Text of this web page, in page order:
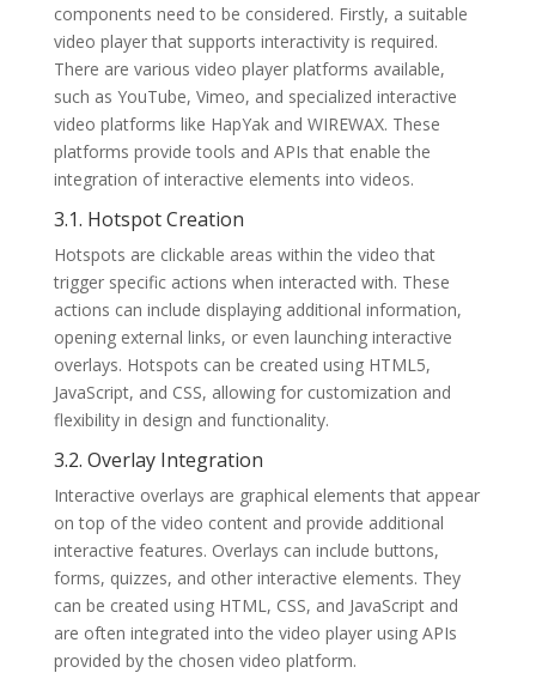
components need to be considered. Firstly, a suitable
video player that supports interactivity is required.
There are various video player platforms available,
such as YouTube, Vimeo, and specialized interactive
video platforms like HapYak and WIREWAX. These
platforms provide tools and APIs that enable the
integration of interactive elements into videos.
3.1. Hotspot Creation
Hotspots are clickable areas within the video that
trigger specific actions when interacted with. These
actions can include displaying additional information,
opening external links, or even launching interactive
overlays. Hotspots can be created using HTML5,
JavaScript, and CSS, allowing for customization and
flexibility in design and functionality.
3.2. Overlay Integration
Interactive overlays are graphical elements that appear
on top of the video content and provide additional
interactive features. Overlays can include buttons,
forms, quizzes, and other interactive elements. They
can be created using HTML, CSS, and JavaScript and
are often integrated into the video player using APIs
provided by the chosen video platform.